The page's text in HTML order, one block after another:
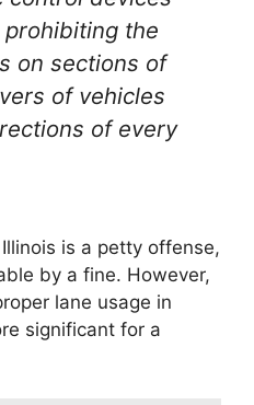
the
on sections of
of vehicles
of every
is a petty offense,
by a fine. However,
lane usage in
significant for a